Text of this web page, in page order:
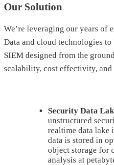
Our Solution
We’re leveraging our years of
Data and cloud technologies
SIEM designed from the
scalability, cost effectivity,
Security Data
unstructured
realtime data lake
data is stored in
object storage for
analysis at